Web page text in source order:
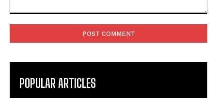
POPULAR ARTICLES